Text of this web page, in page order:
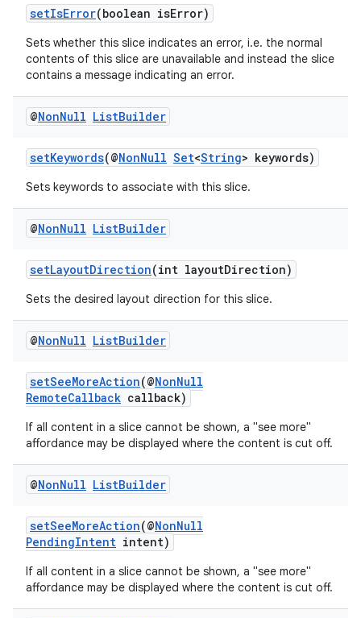
setIsError(boolean isError)
Sets whether this slice indicates an error, i.e. the normal
contents of this slice are unavailable and instead the slice
contains a message indicating an error.
@NonNull ListBuilder
setKeywords(@NonNull Set<String> keywords)
Sets keywords to associate with this slice.
@NonNull ListBuilder
setLayoutDirection(int layoutDirection)
Sets the desired layout direction for this slice.
@NonNull ListBuilder
setSeeMoreAction(@NonNull
RemoteCallback callback)
If all content in a slice cannot be shown, a "see more"
affordance may be displayed where the content is cut off.
@NonNull ListBuilder
setSeeMoreAction(@NonNull
PendingIntent intent)
If all content in a slice cannot be shown, a "see more"
affordance may be displayed where the content is cut off.